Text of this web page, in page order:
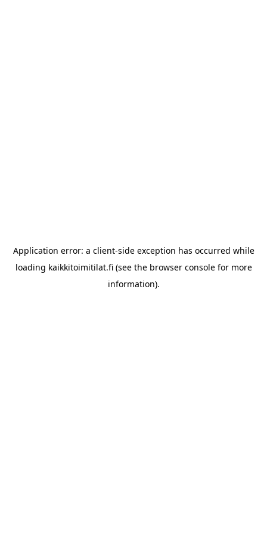
Application error: a client-side exception has occurred while
loading kaikkitoimitilat.fi(see the browser consolefor more
information).